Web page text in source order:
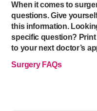
When it comes to
questions. Give
this information.
specific question?
to your next doctor’s
Surgery FAQs